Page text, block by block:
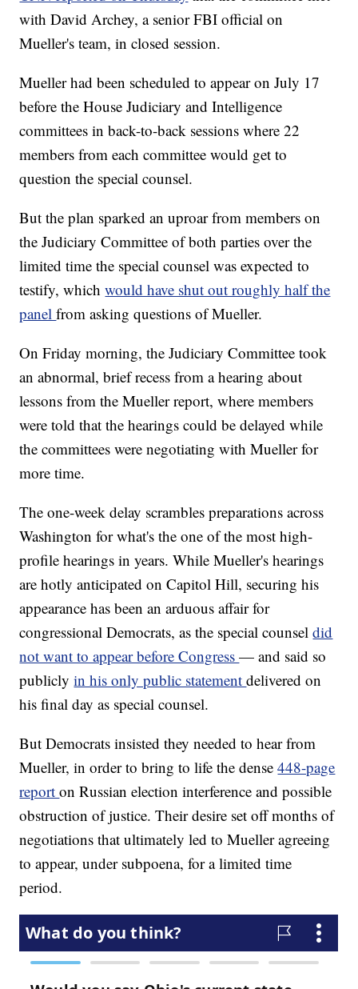
with David Archey, a senior FBI official on
Mueller's team, in closed session.
Mueller had been scheduled to appear on July 17
before the House Judiciary and Intelligence
committees in back-to-back sessions where 22
members from each committee would get to
question the special counsel.
But the plan sparked an uproar from members on
the Judiciary Committee of both parties over the
limited time the special counsel was expected to
testify, whichwould have shut out roughly half the
panelfrom asking questions of Mueller.
On Friday morning, the Judiciary Committee took
an abnormal, brief recess from a hearing about
lessons from the Mueller report, where members
were told that the hearings could be delayed while
the committees were negotiating with Mueller for
more time.
The one-week delay scrambles preparations across
Washington for what's the one of the most high-
profile hearings in years. While Mueller's hearings
are hotly anticipated on Capitol Hill, securing his
appearance has been an arduous affair for
congressional Democrats, as the special counseldid
not want to appear before Congress— and said so
publiclyin his only public statementdelivered on
his final day as special counsel.
But Democrats insisted they needed to hear from
Mueller, in order to bring to life the dense448-page
reporton Russian election interference and possible
obstruction of justice. Their desire set off months of
negotiations that ultimately led to Mueller agreeing
to appear, under subpoena, for a limited time
period.